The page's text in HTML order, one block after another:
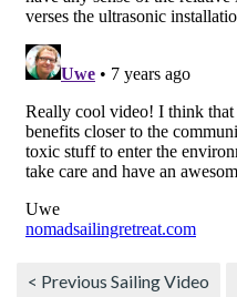
< Previous Sailing Video